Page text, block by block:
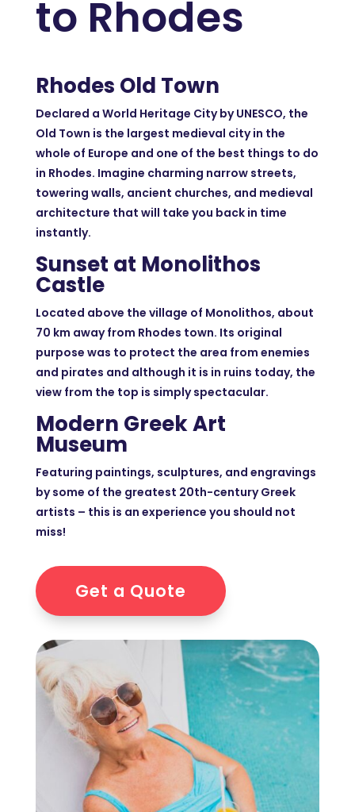
to Rhodes
Rhodes Old Town
Declared a World Heritage City by UNESCO, the
Old Town is the largest medieval city in the
whole of Europe and one of the best things to do
in Rhodes. Imagine charming narrow streets,
towering walls, ancient churches, and medieval
architecture that will take you back in time
instantly.
Sunset at Monolithos
Castle
Located above the village of Monolithos, about
70 km away from Rhodes town. Its original
purpose was to protect the area from enemies
and pirates and although it is in ruins today, the
view from the top is simply spectacular.
Modern Greek Art
Museum
Featuring paintings, sculptures, and engravings
by some of the greatest 20th-century Greek
artists – this is an experience you should not
miss!
Get a Quote